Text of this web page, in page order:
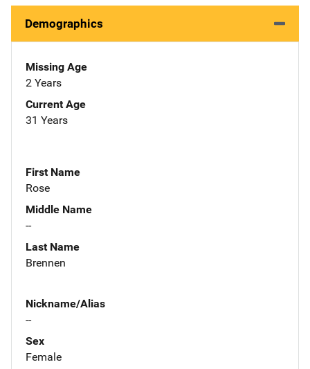
Demographics
Missing Age
2 Years
Current Age
31 Years
First Name
Rose
Middle Name
--
Last Name
Brennen
Nickname/Alias
--
Sex
Female